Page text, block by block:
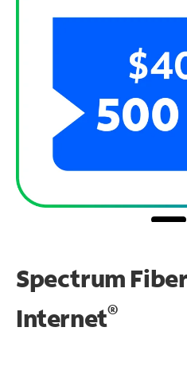
Spectrum
Internet®